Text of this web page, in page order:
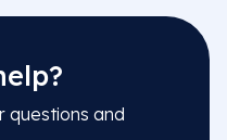
questions and